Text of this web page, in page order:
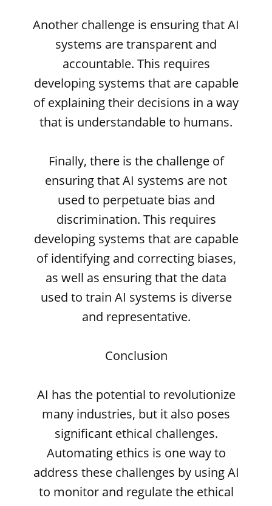
Another challenge is ensuring that AI
systems are transparent and
accountable. This requires
developing systems that are capable
of explaining their decisions in a way
that is understandable to humans.
Finally, there is the challenge of
ensuring that AI systems are not
used to perpetuate bias and
discrimination. This requires
developing systems that are capable
of identifying and correcting biases,
as well as ensuring that the data
used to train AI systems is diverse
and representative.
Conclusion
AI has the potential to revolutionize
many industries, but it also poses
significant ethical challenges.
Automating ethics is one way to
address these challenges by using AI
to monitor and regulate the ethical